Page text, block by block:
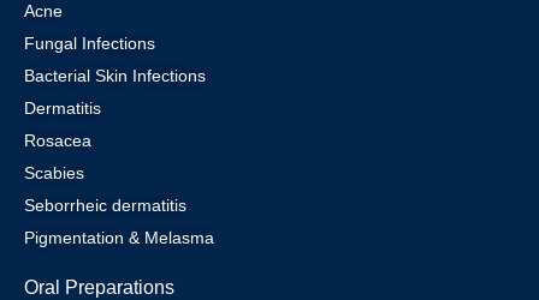
Acne
Fungal Infections
Bacterial Skin Infections
Dermatitis
Rosacea
Scabies
Seborrheic dermatitis
Pigmentation & Melasma
Oral Preparations